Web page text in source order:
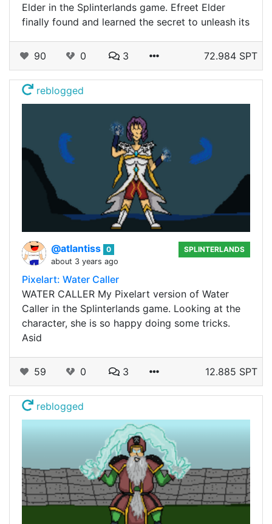
Elder in the Splinterlands game. Efreet Elder
finally found and learned the secret to unleash its
90 0 3 72.984 SPT
reblogged
@atlantiss 0
about 3 years ago
SPLINTERLANDS
Pixelart: Water Caller
WATER CALLER My Pixelart version of Water
Caller in the Splinterlands game. Looking at the
character, she is so happy doing some tricks.
Asid
59 0 3 12.885 SPT
reblogged